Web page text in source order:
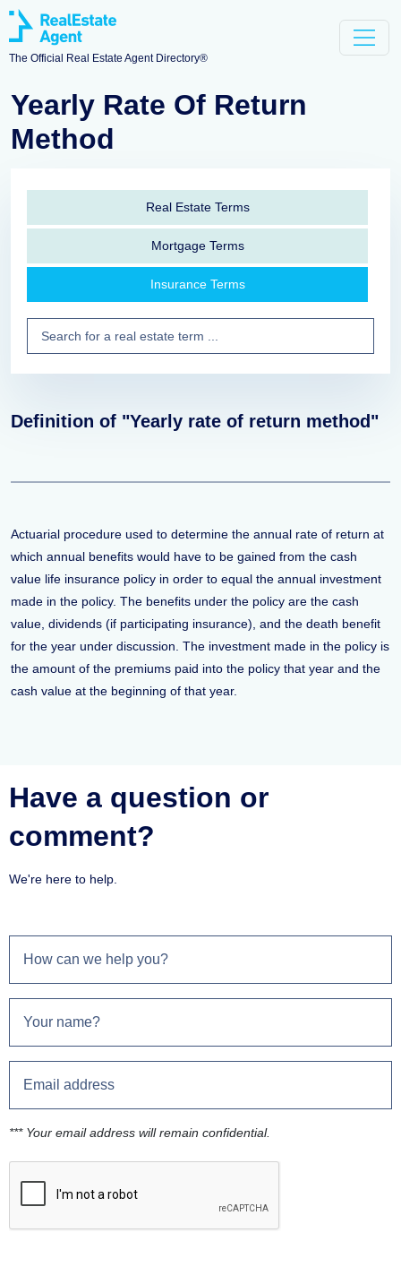
The Official Real Estate Agent Directory®
Yearly Rate Of Return
Method
Real Estate Terms
Mortgage Terms
Insurance Terms
Definition of "Yearly rate of return method"
Actuarial procedure used to determine the annual rate of return at
which annual benefits would have to be gained from the cash
value life insurance policy in order to equal the annual investment
made in the policy. The benefits under the policy are the cash
value, dividends (if participating insurance), and the death benefit
for the year under discussion. The investment made in the policy is
the amount of the premiums paid into the policy that year and the
cash value at the beginning of that year.
Have a question or
comment?
We're here to help.
*** Your email address will remain confidential.